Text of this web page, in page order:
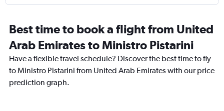
Best time to book a flight from United
Arab Emirates to Ministro Pistarini
Have a flexible travel schedule? Discover the best time to fly
to Ministro Pistarini from United Arab Emirates with our price
prediction graph.